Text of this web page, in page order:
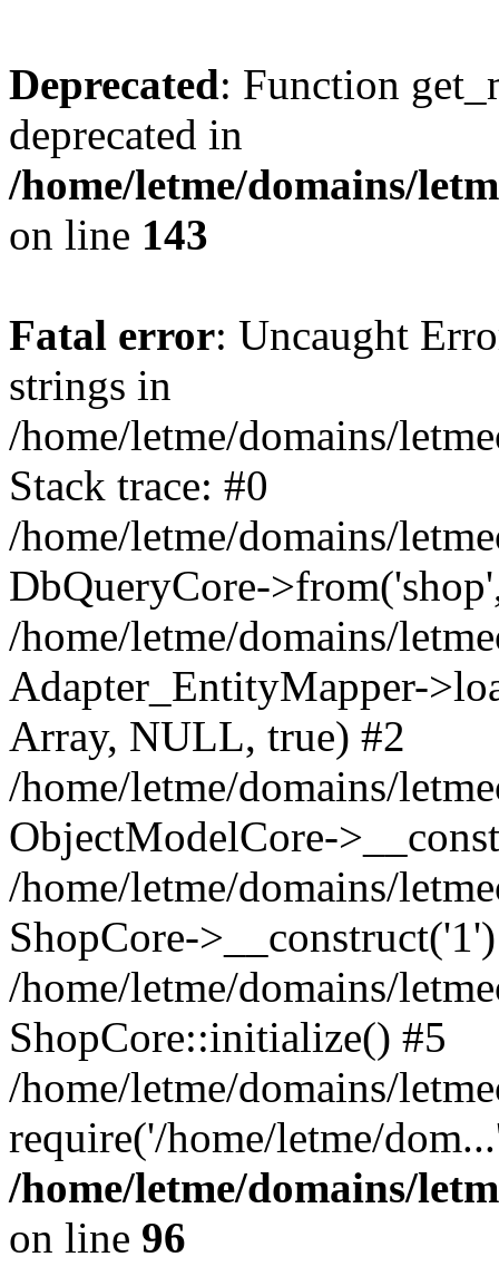
Deprecated: Function
deprecated in
/home/letme/domains/
on line 143
Fatal error: Uncaught
strings in
/home/letme/domains/
Stack trace: #0
/home/letme/domains/
DbQueryCore-
/home/letme/domains/
Adapter_EntityMapper-
Array, NULL, true) #2
/home/letme/domains/
ObjectModelCore-
/home/letme/domains/
ShopCore-
/home/letme/domains/
ShopCore::initialize() #5
/home/letme/domains/
require('/home/letme/
/home/letme/domains/
on line 96